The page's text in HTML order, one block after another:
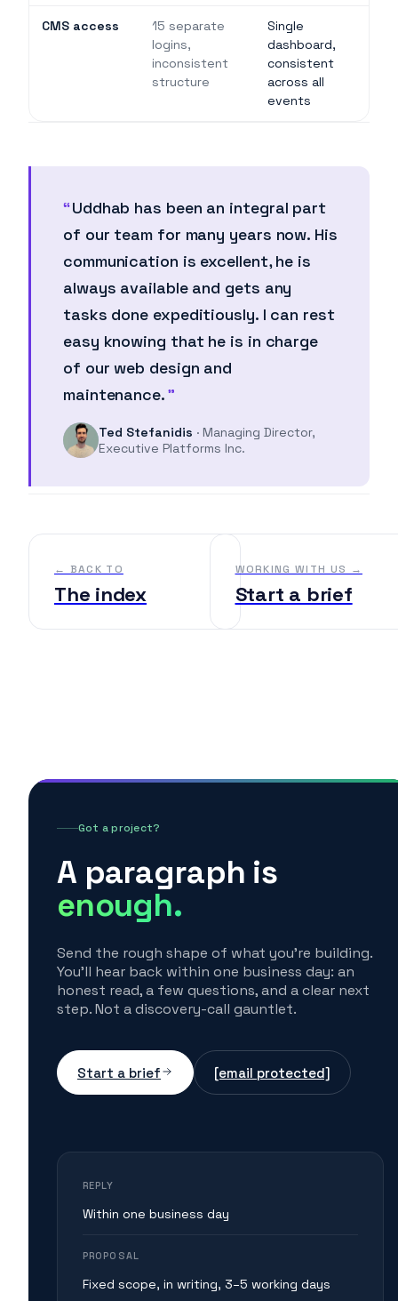
CMS access
15 separate
logins,
inconsistent
structure
Single
dashboard,
consistent
across all
events
Uddhab has been an integral part
of our team for many years now. His
communication is excellent, he is
always available and gets any
tasks done expeditiously. I can rest
easy knowing that he is in charge
of our web design and
maintenance.
Ted Stefanidis · Managing Director,
Executive Platforms Inc.
← BACK TO
The index
WORKING WITH US →
Start a brief
Got a project?
A paragraph is
enough.
Send the rough shape of what you're building.
You'll hear back within one business day: an
honest read, a few questions, and a clear next
step. Not a discovery-call gauntlet.
Start a brief [email protected]
REPLY
Within one business day
PROPOSAL
Fixed scope, in writing, 3–5 working days